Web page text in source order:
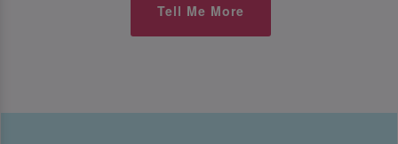
Tell Me More